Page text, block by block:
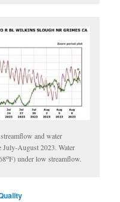
and water
July-August 2023. Water
oF) under low streamflow.